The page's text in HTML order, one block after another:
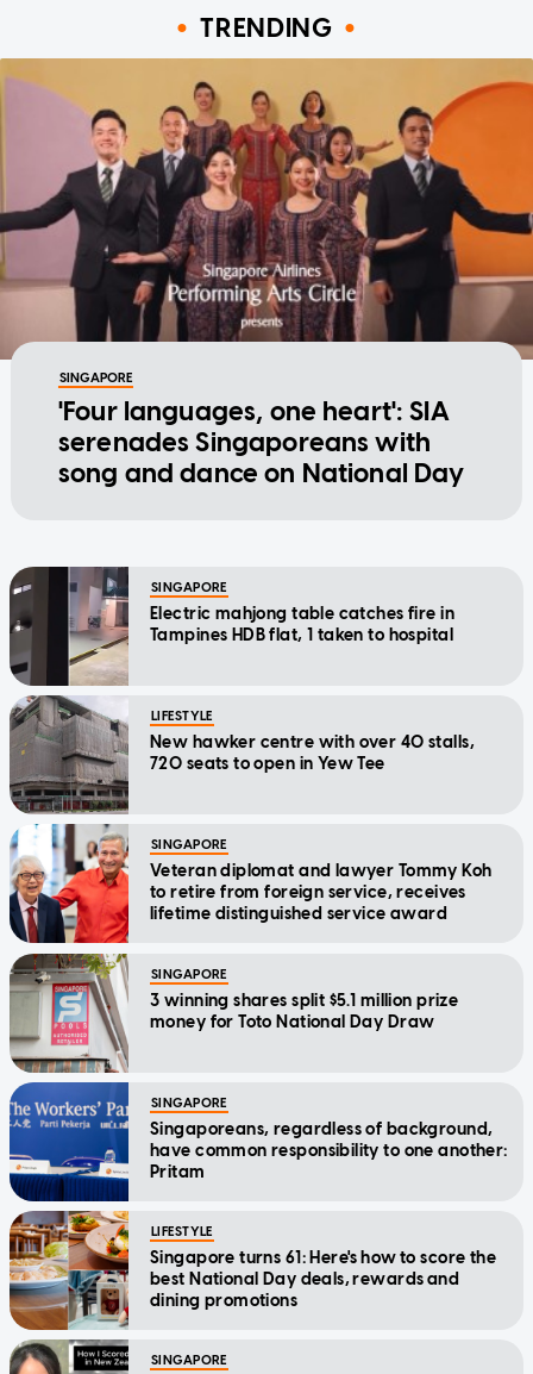
TRENDING
SINGAPORE
'Four languages, one heart': SIA
serenades Singaporeans with
song and dance on National Day
SINGAPORE
Electric mahjong table catches fire in
Tampines HDB flat, 1 taken to hospital
LIFESTYLE
New hawker centre with over 40 stalls,
720 seats to open in Yew Tee
SINGAPORE
Veteran diplomat and lawyer Tommy Koh
to retire from foreign service, receives
lifetime distinguished service award
SINGAPORE
3 winning shares split $5.1 million prize
money for Toto National Day Draw
SINGAPORE
Singaporeans, regardless of background,
have common responsibility to one another:
Pritam
LIFESTYLE
Singapore turns 61: Here's how to score the
best National Day deals, rewards and
dining promotions
SINGAPORE